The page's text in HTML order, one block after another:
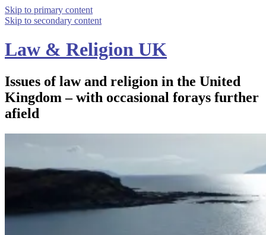
Skip to primary content
Skip to secondary content
Law & Religion UK
Issues of law and religion in the United
Kingdom – with occasional forays further
afield